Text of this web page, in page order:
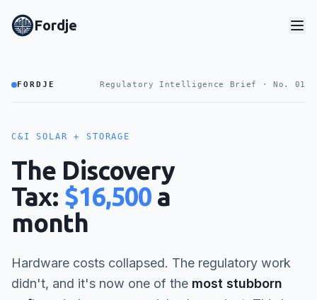
Fordje
FORDJE Regulatory Intelligence Brief · No. 01
C&I SOLAR + STORAGE
The Discovery
Tax: $16,500 a
month
Hardware costs collapsed. The regulatory work
didn't, and it's now one of the most stubborn